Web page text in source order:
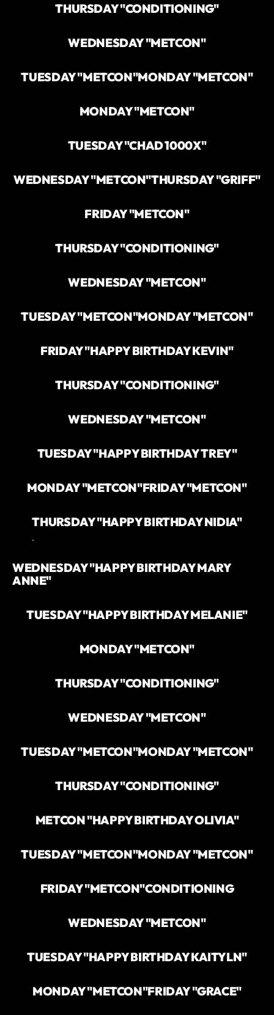
THURSDAY "CONDITIONING"
WEDNESDAY "METCON"
TUESDAY "METCON"MONDAY "METCON"
MONDAY "METCON"
TUESDAY "CHAD 1000X"
WEDNESDAY "METCON"THURSDAY "GRIFF"
FRIDAY "METCON"
THURSDAY "CONDITIONING"
WEDNESDAY "METCON"
TUESDAY "METCON"MONDAY "METCON"
FRIDAY "HAPPY BIRTHDAY KEVIN"
THURSDAY "CONDITIONING"
WEDNESDAY "METCON"
TUESDAY "HAPPY BIRTHDAY TREY"
MONDAY "METCON"FRIDAY "METCON"
THURSDAY "HAPPY BIRTHDAY NIDIA"
`
WEDNESDAY "HAPPY BIRTHDAY MARY
ANNE"
TUESDAY "HAPPY BIRTHDAY MELANIE"
MONDAY "METCON"
THURSDAY "CONDITIONING"
WEDNESDAY "METCON"
TUESDAY "METCON"MONDAY "METCON"
THURSDAY "CONDITIONING"
METCON "HAPPY BIRTHDAY OLIVIA"
TUESDAY "METCON"MONDAY "METCON"
FRIDAY "METCON"CONDITIONING
WEDNESDAY "METCON"
TUESDAY "HAPPY BIRTHDAY KAITYLN"
MONDAY "METCON"FRIDAY "GRACE"